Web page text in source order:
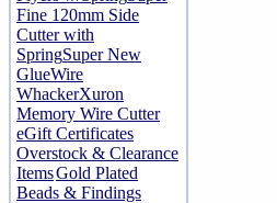
Fine 120mm Side
Cutter with
SpringSuper New
GlueWire
WhackerXuron
Memory Wire Cutter
eGift Certificates
Overstock & Clearance
ItemsGold Plated
Beads & Findings